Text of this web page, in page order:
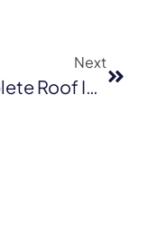
Next
Complete Roof Inspection Checklist For Milpitas Homeowners (2026)